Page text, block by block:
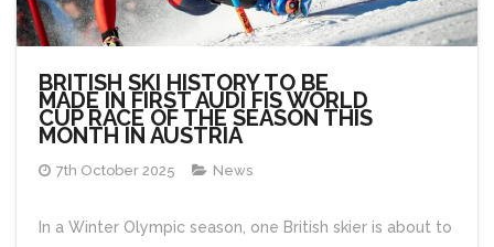
BRITISH SKI HISTORY TO BE
MADE IN FIRST AUDI FIS WORLD
CUP RACE OF THE SEASON THIS
MONTH IN AUSTRIA
7th October 2025 News
In a Winter Olympic season, one British skier is about to